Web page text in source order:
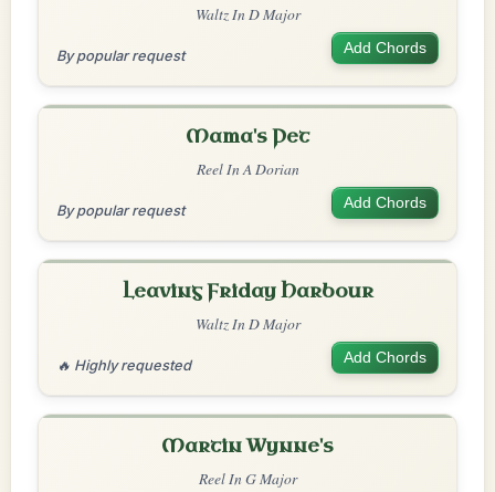
Waltz In D Major
By popular request Add Chords
Mama's Pet
Reel In A Dorian
By popular request Add Chords
Leaving Friday Harbour
Waltz In D Major
🔥 Highly requested Add Chords
Martin Wynne's
Reel In G Major